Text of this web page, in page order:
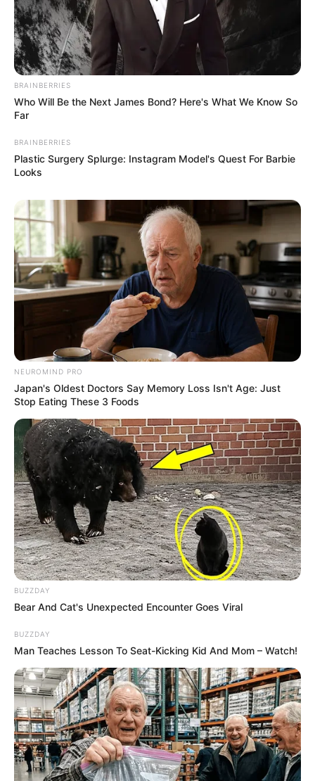
BRAINBERRIES
Who Will Be the Next James Bond? Here's What We Know So
Far
BRAINBERRIES
Plastic Surgery Splurge: Instagram Model's Quest For Barbie
Looks
NEUROMIND PRO
Japan's Oldest Doctors Say Memory Loss Isn't Age: Just
Stop Eating These 3 Foods
BUZZDAY
Bear And Cat's Unexpected Encounter Goes Viral
BUZZDAY
Man Teaches Lesson To Seat-Kicking Kid And Mom – Watch!